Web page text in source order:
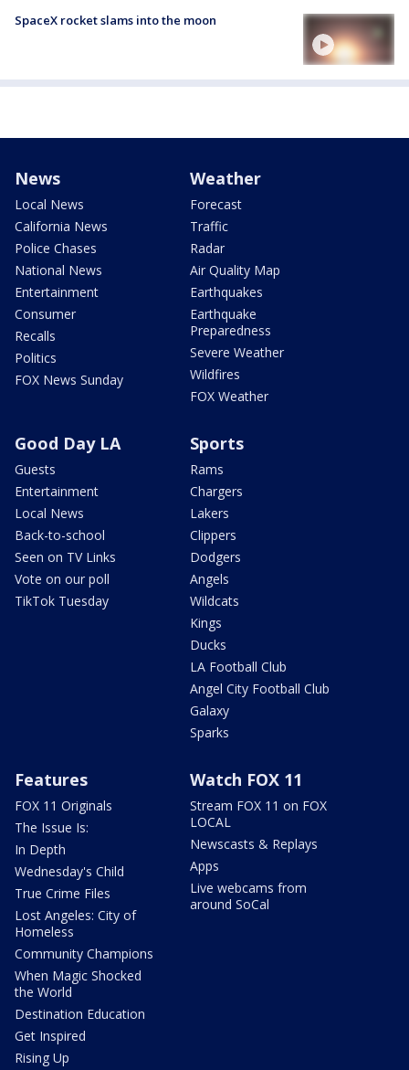
SpaceX rocket slams into the moon
News
Local News
California News
Police Chases
National News
Entertainment
Consumer
Recalls
Politics
FOX News Sunday
Weather
Forecast
Traffic
Radar
Air Quality Map
Earthquakes
Earthquake
Preparedness
Severe Weather
Wildfires
FOX Weather
Good Day LA
Guests
Entertainment
Local News
Back-to-school
Seen on TV Links
Vote on our poll
TikTok Tuesday
Sports
Rams
Chargers
Lakers
Clippers
Dodgers
Angels
Wildcats
Kings
Ducks
LA Football Club
Angel City Football Club
Galaxy
Sparks
Features
FOX 11 Originals
The Issue Is:
In Depth
Wednesday's Child
True Crime Files
Lost Angeles: City of
Homeless
Community Champions
When Magic Shocked
the World
Destination Education
Get Inspired
Rising Up
Watch FOX 11
Stream FOX 11 on FOX
LOCAL
Newscasts & Replays
Apps
Live webcams from
around SoCal